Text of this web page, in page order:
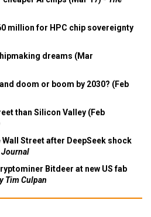
million for HPC chip sovereignty
dreams (Mar
doom or boom by 2030? (Feb
than Silicon Valley (Feb
Street after DeepSeek shock
Journal
Bitdeer at new US fab
Tim Culpan